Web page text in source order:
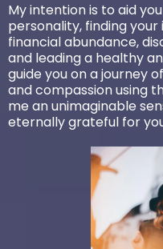
My intention is to aid
personality, finding
financial abundance,
and leading a healthy
guide you on a journey
and compassion using
me an unimaginable
eternally grateful for